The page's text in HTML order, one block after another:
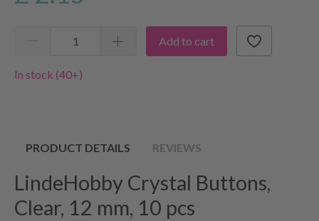
Add to cart
In stock (40+)
PRODUCT DETAILS REVIEWS
LindeHobby Crystal Buttons,
Clear, 12 mm, 10 pcs